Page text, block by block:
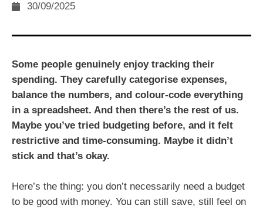
30/09/2025
Some people genuinely enjoy tracking their
spending. They carefully categorise expenses,
balance the numbers, and colour-code everything
in a spreadsheet. And then there’s the rest of us.
Maybe you’ve tried budgeting before, and it felt
restrictive and time-consuming. Maybe it didn’t
stick and that’s okay.
Here’s the thing: you don’t necessarily need a budget
to be good with money. You can still save, still feel on